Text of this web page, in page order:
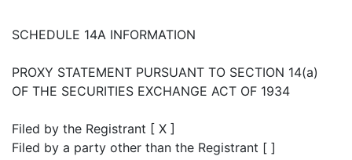
SCHEDULE 14A INFORMATION
PROXY STATEMENT PURSUANT TO SECTION 14(a)
OF THE SECURITIES EXCHANGE ACT OF 1934
Filed by the Registrant [ X ]
Filed by a party other than the Registrant [ ]